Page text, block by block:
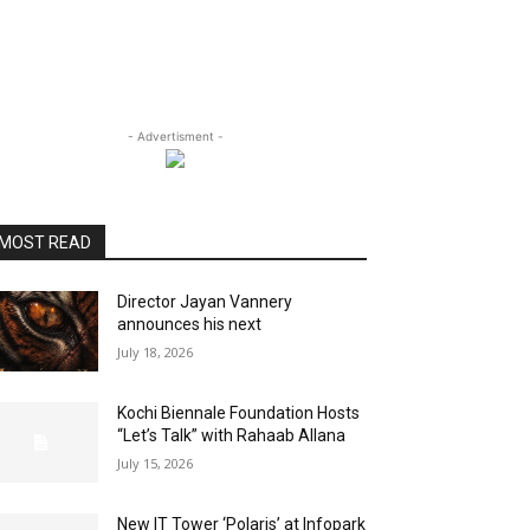
- Advertisment -
READ
Director Jayan Vannery
announces his next
July 18, 2026
Kochi Biennale Foundation Hosts
“Let’s Talk” with Rahaab Allana
July 15, 2026
New IT Tower ‘Polaris’ at Infopark